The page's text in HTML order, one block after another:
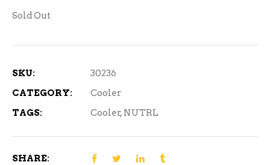
Sold Out
SKU:
30236
CATEGORY:
Cooler
TAGS:
Cooler, NUTRL
SHARE: